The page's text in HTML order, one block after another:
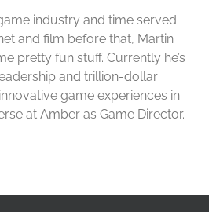
industry and time served
and film before that, Martin
pretty fun stuff. Currently he’s
and trillion-dollar
game experiences in
at Amber as Game Director.